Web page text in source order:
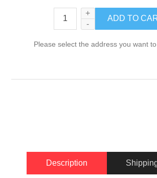
+
-
Please select the address you want
Description